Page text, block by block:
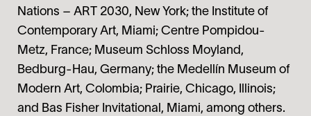
Nations – ART 2030, New York; the Institute of
Contemporary Art, Miami; Centre Pompidou-
Metz, France; Museum Schloss Moyland,
Bedburg-Hau, Germany; the Medellín Museum of
Modern Art, Colombia; Prairie, Chicago, Illinois;
and Bas Fisher Invitational, Miami, among others.